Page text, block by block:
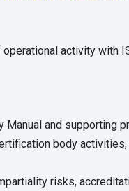
activity with
and supporting
body
risks,